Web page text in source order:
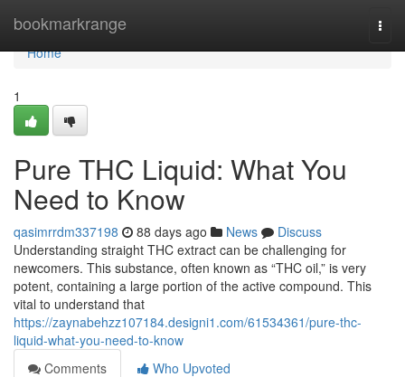
bookmarkrange
Home
Home
1
Pure THC Liquid: What You
Need to Know
qasimrrdm337198 88 days ago News
Discuss
Understanding straight THC extract can be challenging for
newcomers. This substance, often known as “THC oil,” is very
potent, containing a large portion of the active compound. This
vital to understand that
https://zaynabehzz107184.designi1.com/61534361/pure-thc-
liquid-what-you-need-to-know
Comments
Who Upvoted